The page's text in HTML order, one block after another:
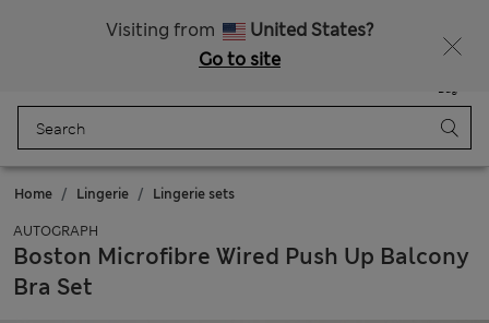
Visiting from
United States?
Go to site
Bag
Home Lingerie Lingerie sets
AUTOGRAPH
Boston Microfibre Wired Push Up Balcony
Bra Set